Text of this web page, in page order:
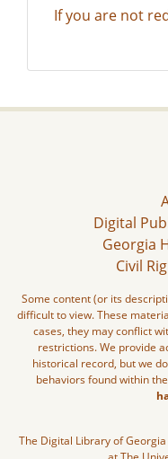
If you are not
Digital
Georgia
Civil
Some content (or its
difficult to view. These
cases, they may conflict
restrictions. We provide
historical record, but we
behaviors found within
The Digital Library of